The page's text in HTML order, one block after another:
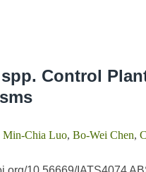
spp. Control
Min-Chia Luo Bo-Wei Chen